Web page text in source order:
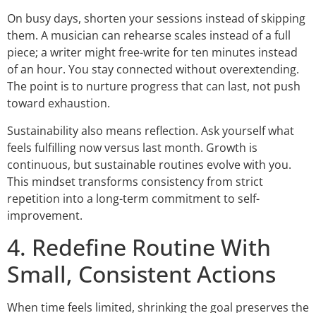
On busy days, shorten your sessions instead of skipping
them. A musician can rehearse scales instead of a full
piece; a writer might free-write for ten minutes instead
of an hour. You stay connected without overextending.
The point is to nurture progress that can last, not push
toward exhaustion.
Sustainability also means reflection. Ask yourself what
feels fulfilling now versus last month. Growth is
continuous, but sustainable routines evolve with you.
This mindset transforms consistency from strict
repetition into a long-term commitment to self-
improvement.
4. Redefine Routine With
Small, Consistent Actions
When time feels limited, shrinking the goal preserves the